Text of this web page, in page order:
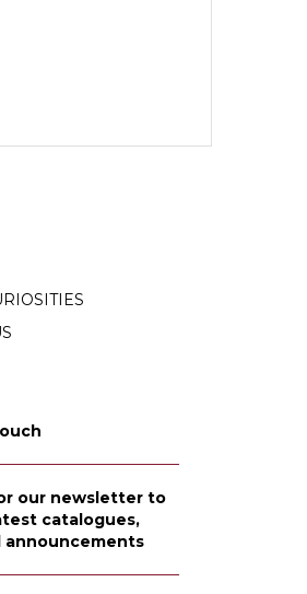
our newsletter to
catalogues,
announcements